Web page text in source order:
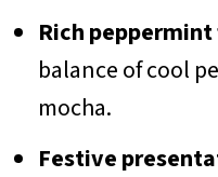
Rich
balance of cool
mocha.
Festive